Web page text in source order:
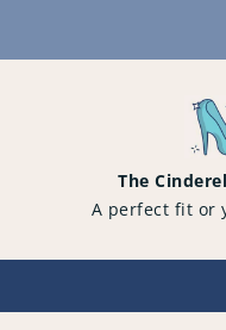
The
A perfect fit or